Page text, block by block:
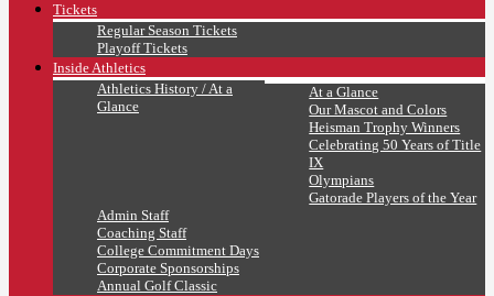
Tickets
Regular Season Tickets
Playoff Tickets
Inside Athletics
Athletics History / At a
Glance
At a Glance
Our Mascot and Colors
Heisman Trophy Winners
Celebrating 50 Years of Title
IX
Olympians
Gatorade Players of the Year
Admin Staff
Coaching Staff
College Commitment Days
Corporate Sponsorships
Annual Golf Classic